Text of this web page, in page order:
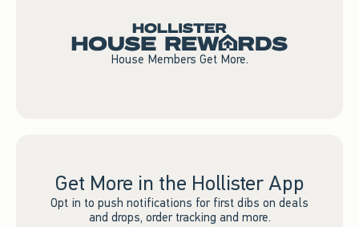
House Members Get More.
Get More in the Hollister App
Opt in to push notifications for first dibs on deals
and drops, order tracking and more.